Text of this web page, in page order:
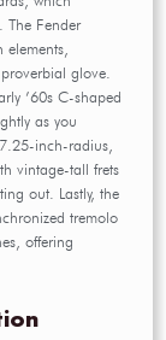
The Fender
glove.
’60s C-shaped
as you
inch-radius,
vintage-tall frets
out. Lastly, the
tremolo
offering